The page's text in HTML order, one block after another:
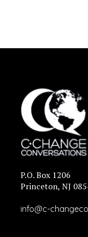
P.O. Box 1206
Princeton, NJ
info@c-